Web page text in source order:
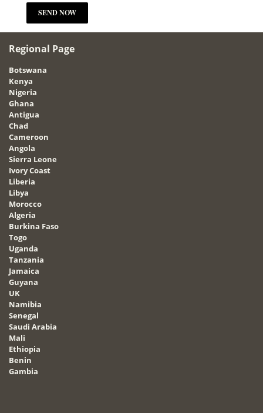
Regional Page
Botswana
Kenya
Nigeria
Ghana
Antigua
Chad
Cameroon
Angola
Sierra Leone
Ivory Coast
Liberia
Libya
Morocco
Algeria
Burkina Faso
Togo
Uganda
Tanzania
Jamaica
Guyana
UK
Namibia
Senegal
Saudi Arabia
Mali
Ethiopia
Benin
Gambia